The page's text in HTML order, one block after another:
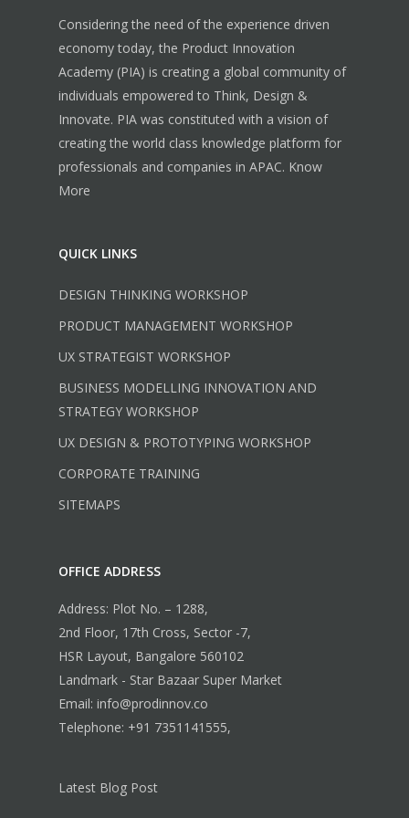
Considering the need of the experience driven
economy today, the Product Innovation
Academy (PIA) is creating a global community of
individuals empowered to Think, Design &
Innovate. PIA was constituted with a vision of
creating the world class knowledge platform for
professionals and companies in APAC. Know
More
QUICK LINKS
DESIGN THINKING WORKSHOP
PRODUCT MANAGEMENT WORKSHOP
UX STRATEGIST WORKSHOP
BUSINESS MODELLING INNOVATION AND
STRATEGY WORKSHOP
UX DESIGN & PROTOTYPING WORKSHOP
CORPORATE TRAINING
SITEMAPS
OFFICE ADDRESS
Address: Plot No. – 1288,
2nd Floor, 17th Cross, Sector -7,
HSR Layout, Bangalore 560102
Landmark - Star Bazaar Super Market
Email: info@prodinnov.co
Telephone: +91 7351141555,
Latest Blog Post